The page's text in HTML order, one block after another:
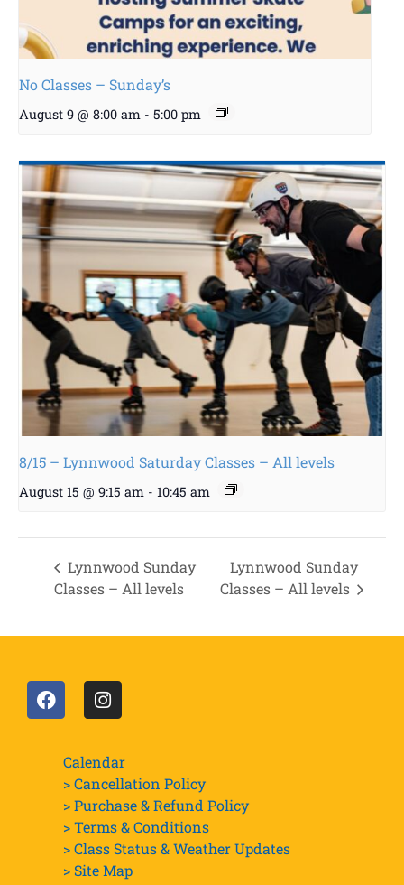
No Classes – Sunday’s
August 9 @ 8:00 am - 5:00 pm
8/15 – Lynnwood Saturday Classes – All levels
August 15 @ 9:15 am - 10:45 am
Lynnwood Sunday
Classes – All levels
Lynnwood Sunday
Classes – All levels
Calendar
> Cancellation Policy
> Purchase & Refund Policy
> Terms & Conditions
> Class Status & Weather Updates
>Site Map